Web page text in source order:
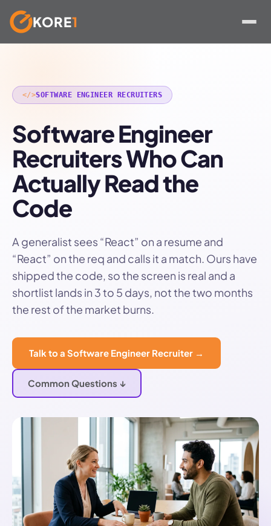
KORE1
</>SOFTWARE ENGINEER RECRUITERS
Software Engineer
Recruiters Who Can
Actually Read the
Code
A generalist sees “React” on a resume and
“React” on the req and calls it a match. Ours have
shipped the code, so the screen is real and a
shortlist lands in 3 to 5 days, not the two months
the rest of the market burns.
Talk to a Software Engineer Recruiter →
Common Questions ↓